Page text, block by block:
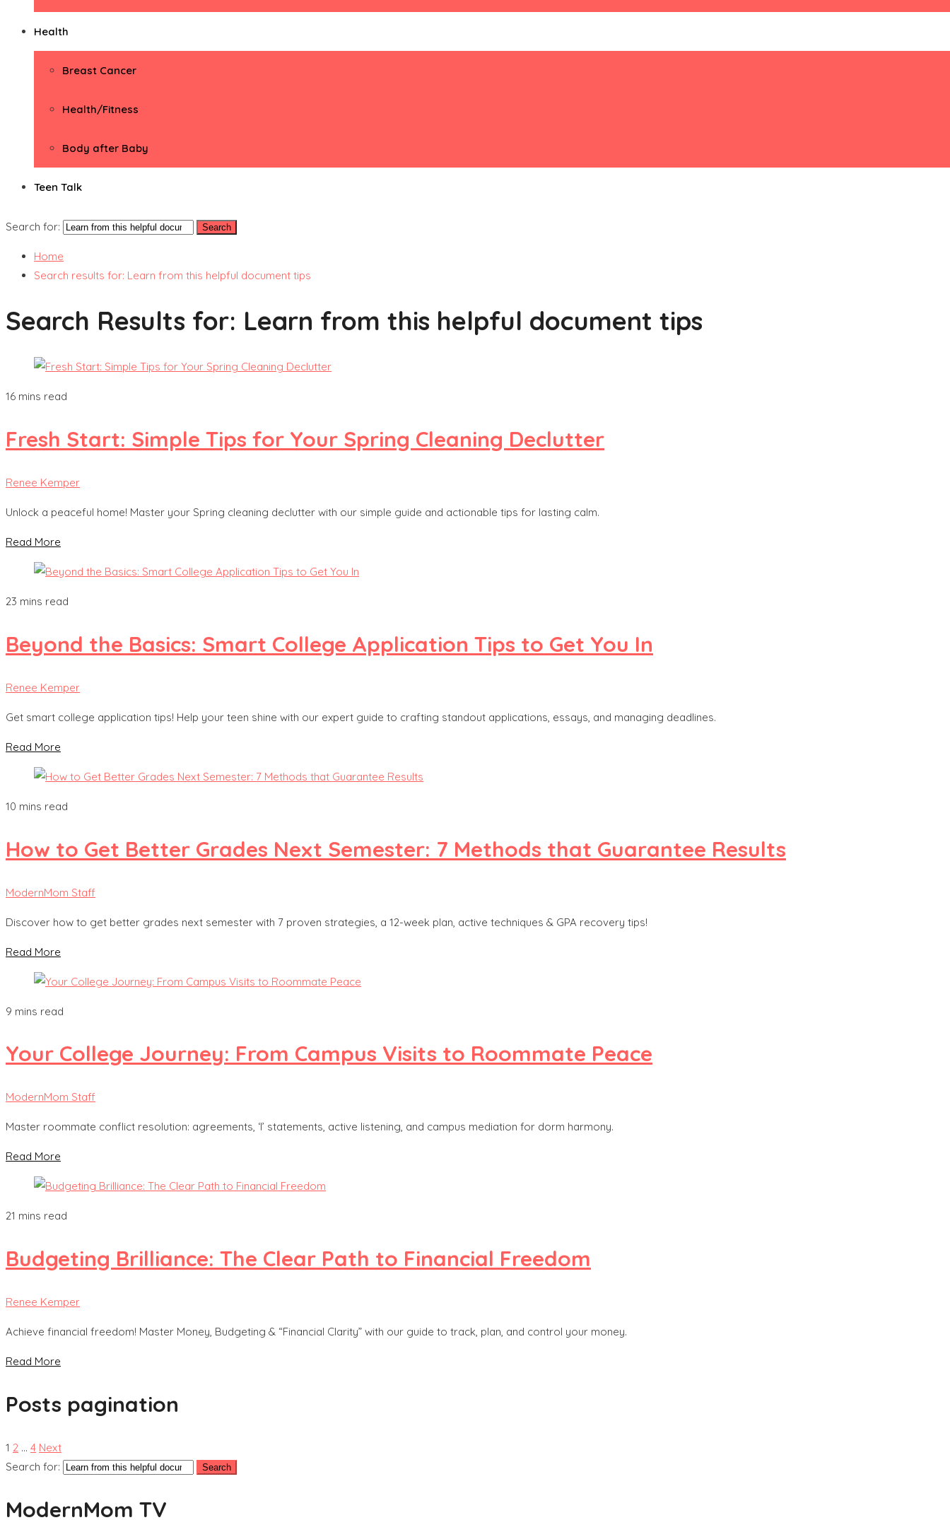
Health
Breast Cancer
Health/Fitness
Body after Baby
Teen Talk
Search for:
Home
Search results for: Learn from this helpful document tips
Search Results for: Learn from this helpful document tips
16 mins read
Fresh Start: Simple Tips for Your Spring Cleaning Declutter
Renee Kemper
Unlock a peaceful home! Master your Spring cleaning declutter with our simple guide and actionable tips for lasting calm.
Read More
23 mins read
Beyond the Basics: Smart College Application Tips to Get You In
Renee Kemper
Get smart college application tips! Help your teen shine with our expert guide to crafting standout applications, essays, and managing deadlines.
Read More
10 mins read
How to Get Better Grades Next Semester: 7 Methods that Guarantee Results
ModernMom Staff
Discover how to get better grades next semester with 7 proven strategies, a 12-week plan, active techniques & GPA recovery tips!
Read More
9 mins read
Your College Journey: From Campus Visits to Roommate Peace
ModernMom Staff
Master roommate conflict resolution: agreements, ‘I’ statements, active listening, and campus mediation for dorm harmony.
Read More
21 mins read
Budgeting Brilliance: The Clear Path to Financial Freedom
Renee Kemper
Achieve financial freedom! Master Money, Budgeting & “Financial Clarity” with our guide to track, plan, and control your money.
Read More
Posts pagination
1 2 … 4 Next
Search for:
ModernMom TV